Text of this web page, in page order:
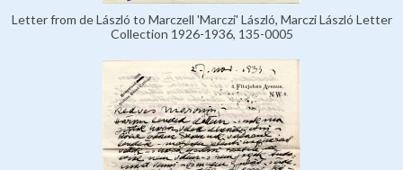
Letter from de László to Marczell 'Marczi' László, Marczi László Letter
Collection 1926-1936, 135-0005